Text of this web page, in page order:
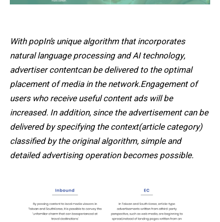
With popIn’s unique algorithm that incorporates
natural language processing and AI technology,
advertiser contentcan be delivered to the optimal
placement of media in the network.Engagement of
users who receive useful content ads will be
increased. In addition, since the advertisement can be
delivered by specifying the context(article category)
classified by the original algorithm, simple and
detailed advertising operation becomes possible.